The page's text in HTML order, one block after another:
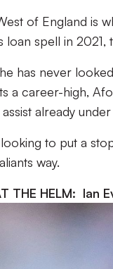
of England is
loan spell in
has never
a career-high,
already
to put a
way.
THE HELM: Ian